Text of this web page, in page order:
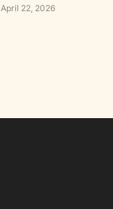
April 22, 2026